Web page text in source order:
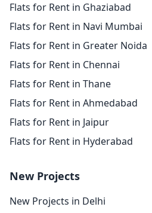
Flats for Rent in Ghaziabad
Flats for Rent in Navi Mumbai
Flats for Rent in Greater Noida
Flats for Rent in Chennai
Flats for Rent in Thane
Flats for Rent in Ahmedabad
Flats for Rent in Jaipur
Flats for Rent in Hyderabad
New Projects
New Projects in Delhi